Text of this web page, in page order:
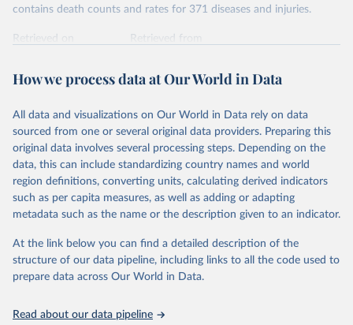
contains death counts and rates for 371 diseases and injuries.
Retrieved on
Retrieved from
Citation
prior to any processing or adaptation by Our World in Data.
data downloaded from this page, please use the suggested citation
given in Reuse This Work below.
"Global Burden of Disease Collaborative Network.
Global Burden of Disease Study 2023 (GBD 2023).
Seattle, United States: Institute for Health Metrics
https://vizhub.healthdata.org/gbd-results/ ."
How we process data at Our World in Data
All data and visualizations on Our World in Data rely on data
sourced from one or several original data providers. Preparing this
original data involves several processing steps. Depending on the
data, this can include standardizing country names and world
region definitions, converting units, calculating derived indicators
such as per capita measures, as well as adding or adapting
metadata such as the name or the description given to an indicator.
At the link below you can find a detailed description of the
structure of our data pipeline, including links to all the code used to
prepare data across Our World in Data.
Read about our data pipeline